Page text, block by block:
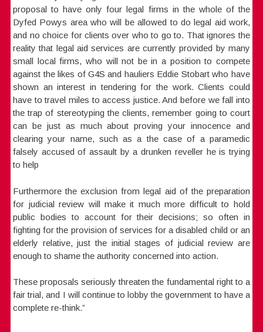
proposal to have only four legal firms in the whole of the
Dyfed Powys area who will be allowed to do legal aid work,
and no choice for clients over who to go to. That ignores the
reality that legal aid services are currently provided by many
small local firms, who will not be in a position to compete
against the likes of G4S and hauliers Eddie Stobart who have
shown an interest in tendering for the work. Clients could
have to travel miles to access justice. And before we fall into
the trap of stereotyping the clients, remember going to court
can be just as much about proving your innocence and
clearing your name, such as a the case of a paramedic
falsely accused of assault by a drunken reveller he is trying
to help
Furthermore the exclusion from legal aid of the preparation
for judicial review will make it much more difficult to hold
public bodies to account for their decisions; so often in
fighting for the provision of services for a disabled child or an
elderly relative, just the initial stages of judicial review are
enough to shame the authority concerned into action.
These proposals seriously threaten the fundamental right to a
fair trial, and I will continue to lobby the government to have a
complete re-think.”